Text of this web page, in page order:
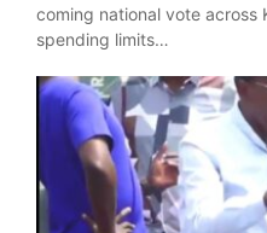
coming national vote across
spending limits…